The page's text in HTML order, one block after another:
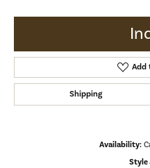
Add
Shipping
Availability:
Style